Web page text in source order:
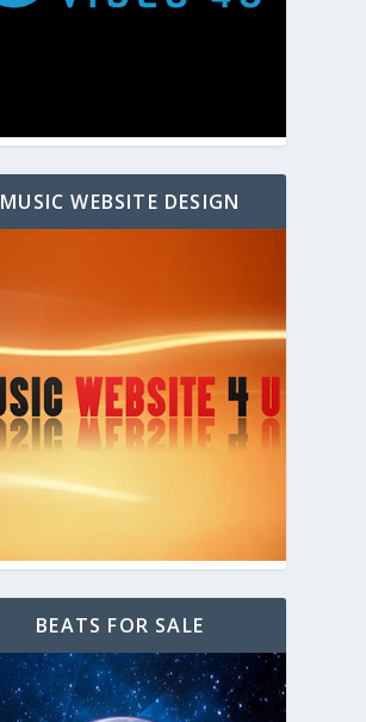
MUSIC WEBSITE DESIGN
BEATS FOR SALE